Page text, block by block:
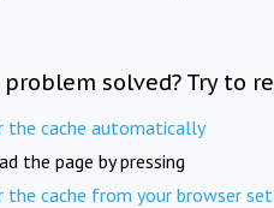
solved? Try to
the cache automatically
the page by pressing
the cache from your browser